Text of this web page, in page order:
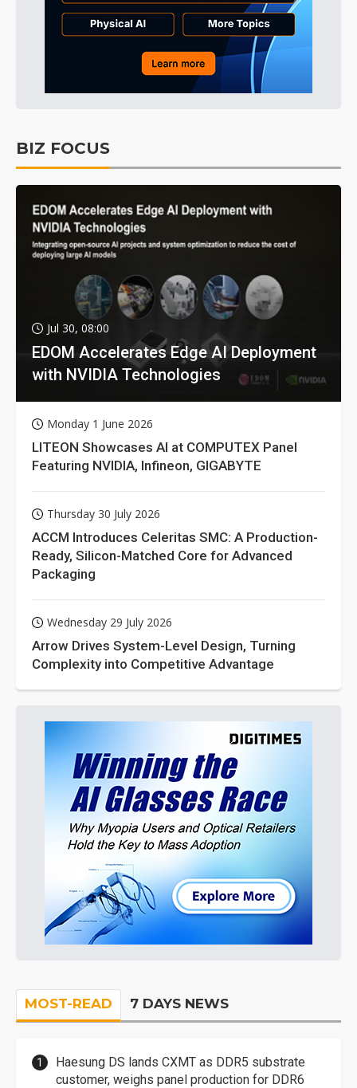
BIZ FOCUS
Jul 30, 08:00
EDOM Accelerates Edge AI Deployment
with NVIDIA Technologies
Monday 1 June 2026
LITEON Showcases AI at COMPUTEX Panel
Featuring NVIDIA, Infineon, GIGABYTE
Thursday 30 July 2026
ACCM Introduces Celeritas SMC: A Production-
Ready, Silicon-Matched Core for Advanced
Packaging
Wednesday 29 July 2026
Arrow Drives System-Level Design, Turning
Complexity into Competitive Advantage
MOST-READ 7 DAYS NEWS
Haesung DS lands CXMT as DDR5 substrate
customer, weighs panel production for DDR6